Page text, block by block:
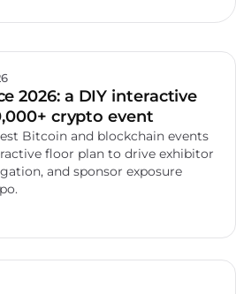
2026: a DIY interactive
crypto event
Bitcoin and blockchain events
floor plan to drive exhibitor
and sponsor exposure